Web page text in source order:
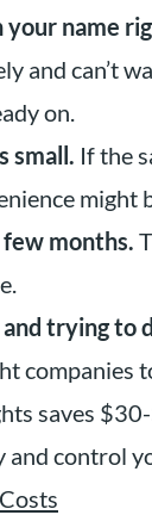
your name
and can’t
on.
small. If the
might
few months.
trying to
companies
saves
control